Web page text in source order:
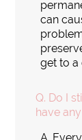
can
get to a
Q. Do I
have